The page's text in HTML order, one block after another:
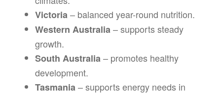
Victoria – balanced year-round nutrition.
Western Australia – supports steady
growth.
South Australia – promotes healthy
development.
Tasmania – supports energy needs in